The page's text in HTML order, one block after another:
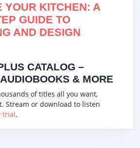
YOUR KITCHEN: A
GUIDE TO
AND DESIGN
CATALOG –
& MORE
of titles all you want,
Stream or download to listen
trial.